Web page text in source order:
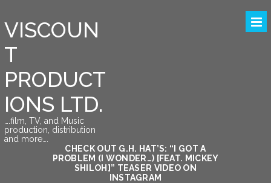
VISCOUN
T
PRODUCT
IONS LTD.
….film, TV, and Music
production, distribution
and more….
CHECK OUT G.H. HAT’S: “I GOT A
PROBLEM (I WONDER…) [FEAT. MICKEY
SHILOH]” TEASER VIDEO ON
INSTAGRAM